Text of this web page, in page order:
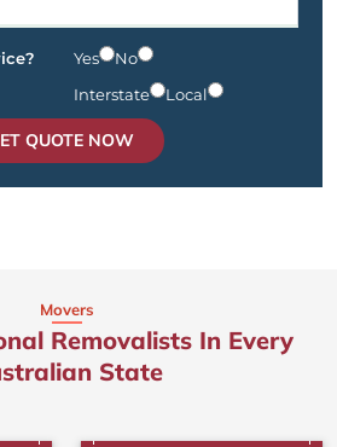
Yes
No
Interstate Local
QUOTE NOW
Movers
Removalists In Every
State